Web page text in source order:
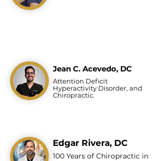
Jean C. Acevedo, DC
Attention Deficit
Hyperactivity Disorder, and
Chiropractic.
Edgar Rivera, DC
100 Years of Chiropractic in